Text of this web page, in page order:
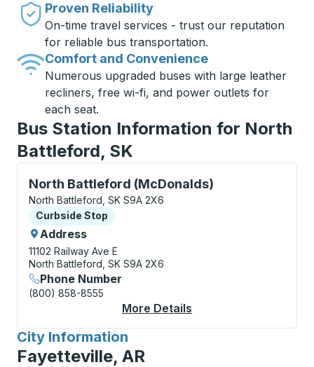
Proven Reliability
On-time travel services - trust our reputation
for reliable bus transportation.
Comfort and Convenience
Numerous upgraded buses with large leather
recliners, free wi-fi, and power outlets for
each seat.
Bus Station Information for North
Battleford, SK
North Battleford (McDonalds)
Curbside Stop, use arrow keys or tab to explore
North Battleford, SK S9A 2X6
Curbside Stop
Curbside Stop
Address
11102 Railway Ave E
North Battleford, SK S9A 2X6
Phone Number
(800) 858-8555
More Details
City Information
for
Fayetteville, AR